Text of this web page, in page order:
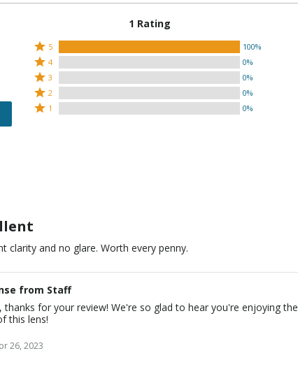
1 Rating
Rated
5
stars
by
100%
5 100%
Rated
4
stars
by
4 0%
Rated
3
stars
3 0%
Rated
2
2 0%
Rated
1 0%
clarity and no glare. Worth every penny.
from Staff
thanks for your review! We're so glad to hear you're enjoying the
this lens!
26, 2023